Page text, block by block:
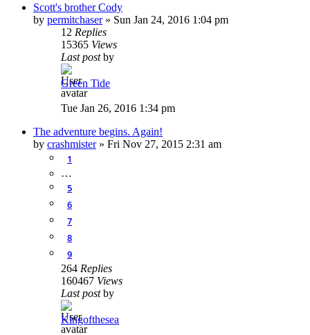
Scott's brother Cody
by permitchaser» Sun Jan 24, 2016 1:04 pm
12 Replies
15365 Views
Last postby
Green Tide
Tue Jan 26, 2016 1:34 pm
The adventure begins. Again!
by crashmister» Fri Nov 27, 2015 2:31 am
1
…
5
6
7
8
9
264 Replies
160467 Views
Last postby
Kingofthesea